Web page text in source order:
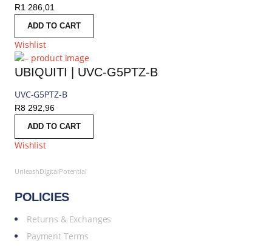
R1 286,01
ADD TO CART
Wishlist
UBIQUITI | UVC-G5PTZ-B
UVC-G5PTZ-B
R8 292,96
ADD TO CART
Wishlist
UnleashDigitalPotential
POLICIES
Returns & Exchanges
Payment Terms